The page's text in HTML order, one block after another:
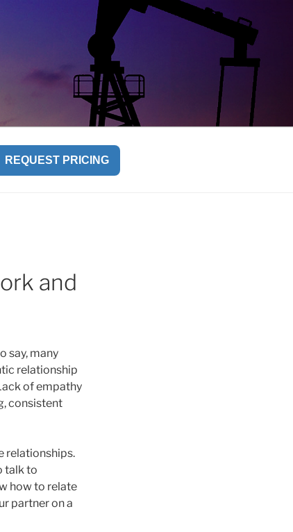
REQUEST PRICING
and
say, many
relationship
of empathy
consistent
relationships.
talk to
how to relate
partner on a